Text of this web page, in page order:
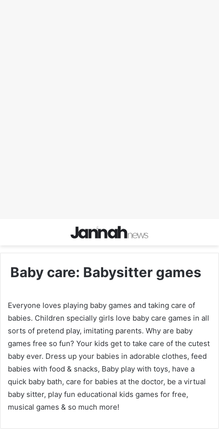
Baby care: Babysitter games
Everyone loves playing baby games and taking care of
babies. Children specially girls love baby care games in all
sorts of pretend play, imitating parents. Why are baby
games free so fun? Your kids get to take care of the cutest
baby ever. Dress up your babies in adorable clothes, feed
babies with food & snacks, Baby play with toys, have a
quick baby bath, care for babies at the doctor, be a virtual
baby sitter, play fun educational kids games for free,
musical games & so much more!